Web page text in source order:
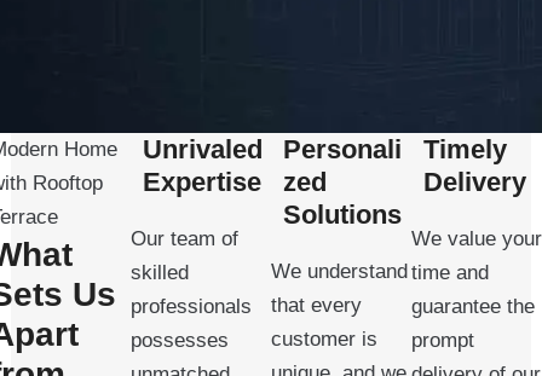
Home
Rooftop
Us
Unrivaled
Expertise
Our team of
skilled
professionals
possesses
Personali
zed
Solutions
We understand
that every
customer is
Timely
Delivery
We value your
time and
guarantee the
prompt